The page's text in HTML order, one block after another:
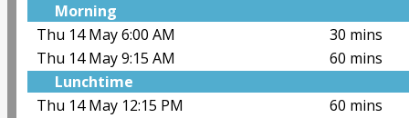
Morning
Thu 14 May 6:00 AM
30 mins
Thu 14 May 9:15 AM
60 mins
Lunchtime
Thu 14 May 12:15 PM
60 mins